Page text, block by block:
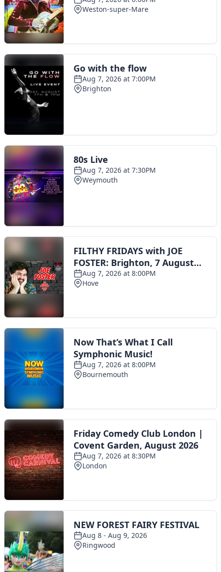
Toggle navigation
The Scoot Network
About Us
Privacy Policy
Cookie Policy
Terms & Conditions
Contact Us
© 2016 Scoot - part of the
network